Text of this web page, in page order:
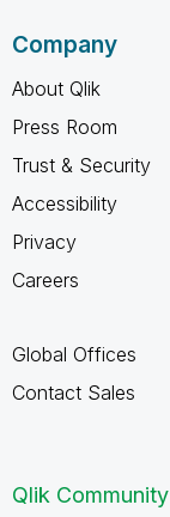
Company
About Qlik
Press Room
Trust & Security
Accessibility
Privacy
Careers
Global Offices
Contact Sales
Qlik Community